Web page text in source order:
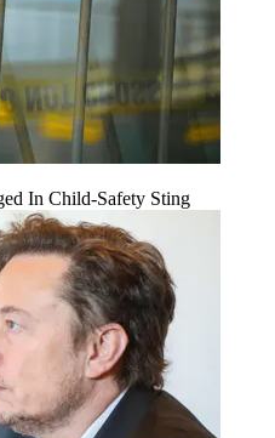
In Child-Safety Sting